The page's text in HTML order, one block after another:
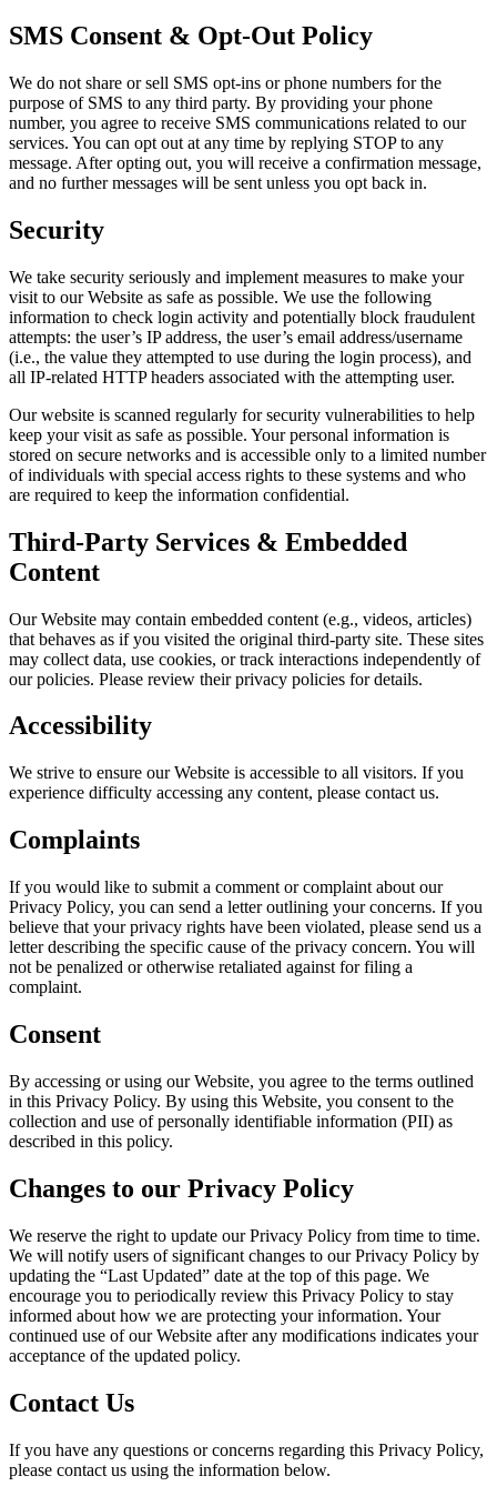
SMS Consent & Opt-Out Policy
We do not share or sell SMS opt-ins or phone numbers for the
purpose of SMS to any third party. By providing your phone
number, you agree to receive SMS communications related to our
services. You can opt out at any time by replying STOP to any
message. After opting out, you will receive a confirmation message,
and no further messages will be sent unless you opt back in.
Security
We take security seriously and implement measures to make your
visit to our Website as safe as possible. We use the following
information to check login activity and potentially block fraudulent
attempts: the user’s IP address, the user’s email address/username
(i.e., the value they attempted to use during the login process), and
all IP-related HTTP headers associated with the attempting user.
Our website is scanned regularly for security vulnerabilities to help
keep your visit as safe as possible. Your personal information is
stored on secure networks and is accessible only to a limited number
of individuals with special access rights to these systems and who
are required to keep the information confidential.
Third-Party Services & Embedded
Content
Our Website may contain embedded content (e.g., videos, articles)
that behaves as if you visited the original third-party site. These sites
may collect data, use cookies, or track interactions independently of
our policies. Please review their privacy policies for details.
Accessibility
We strive to ensure our Website is accessible to all visitors. If you
experience difficulty accessing any content, please contact us.
Complaints
If you would like to submit a comment or complaint about our
Privacy Policy, you can send a letter outlining your concerns. If you
believe that your privacy rights have been violated, please send us a
letter describing the specific cause of the privacy concern. You will
not be penalized or otherwise retaliated against for filing a
complaint.
Consent
By accessing or using our Website, you agree to the terms outlined
in this Privacy Policy. By using this Website, you consent to the
collection and use of personally identifiable information (PII) as
described in this policy.
Changes to our Privacy Policy
We reserve the right to update our Privacy Policy from time to time.
We will notify users of significant changes to our Privacy Policy by
updating the “Last Updated” date at the top of this page. We
encourage you to periodically review this Privacy Policy to stay
informed about how we are protecting your information. Your
continued use of our Website after any modifications indicates your
acceptance of the updated policy.
Contact Us
If you have any questions or concerns regarding this Privacy Policy,
please contact us using the information below.